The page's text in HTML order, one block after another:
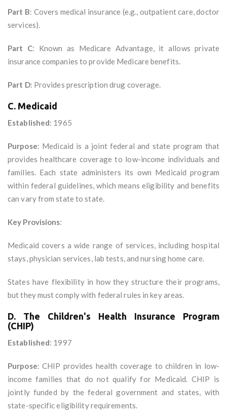
Part B: Covers medical insurance (e.g., outpatient care, doctor
services).
Part C: Known as Medicare Advantage, it allows private
insurance companies to provide Medicare benefits.
Part D: Provides prescription drug coverage.
C. Medicaid
Established: 1965
Purpose: Medicaid is a joint federal and state program that
provides healthcare coverage to low-income individuals and
families. Each state administers its own Medicaid program
within federal guidelines, which means eligibility and benefits
can vary from state to state.
Key Provisions:
Medicaid covers a wide range of services, including hospital
stays, physician services, lab tests, and nursing home care.
States have flexibility in how they structure their programs,
but they must comply with federal rules in key areas.
D. The Children's Health Insurance Program
(CHIP)
Established: 1997
Purpose: CHIP provides health coverage to children in low-
income families that do not qualify for Medicaid. CHIP is
jointly funded by the federal government and states, with
state-specific eligibility requirements.